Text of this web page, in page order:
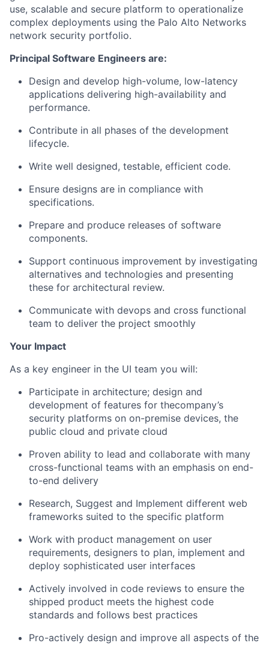
use, scalable and secure platform to operationalize
complex deployments using the Palo Alto Networks
network security portfolio.
Principal Software Engineers are:
Design and develop high-volume, low-latency
applications delivering high-availability and
performance.
Contribute in all phases of the development
lifecycle.
Write well designed, testable, efficient code.
Ensure designs are in compliance with
specifications.
Prepare and produce releases of software
components.
Support continuous improvement by investigating
alternatives and technologies and presenting
these for architectural review.
Communicate with devops and cross functional
team to deliver the project smoothly
Your Impact
As a key engineer in the UI team you will:
Participate in architecture; design and
development of features for thecompany’s
security platforms on on-premise devices, the
public cloud and private cloud
Proven ability to lead and collaborate with many
cross-functional teams with an emphasis on end-
to-end delivery
Research, Suggest and Implement different web
frameworks suited to the specific platform
Work with product management on user
requirements, designers to plan, implement and
deploy sophisticated user interfaces
Actively involved in code reviews to ensure the
shipped product meets the highest code
standards and follows best practices
Pro-actively design and improve all aspects of the